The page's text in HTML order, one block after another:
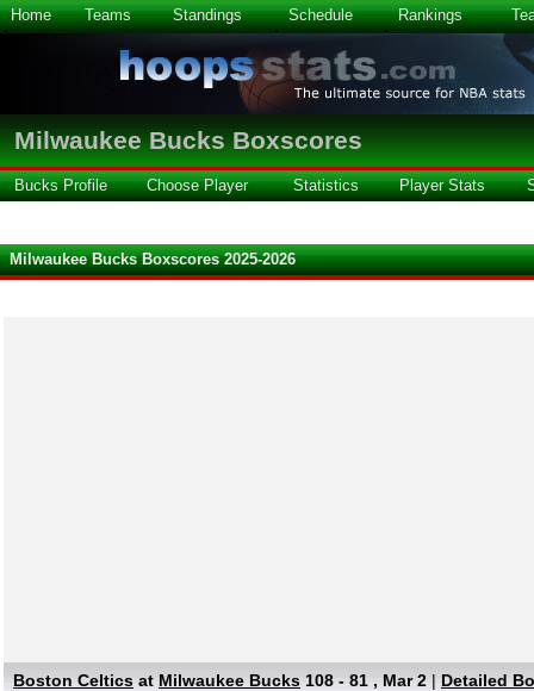
Home Teams Standings Schedule Rankings
Milwaukee Bucks Boxscores
Bucks Profile Choose Player Statistics Player Stats
Milwaukee Bucks Boxscores 2025-2026
Boston Celtics at Milwaukee Bucks 108 - 81 , Mar 2 | Detailed